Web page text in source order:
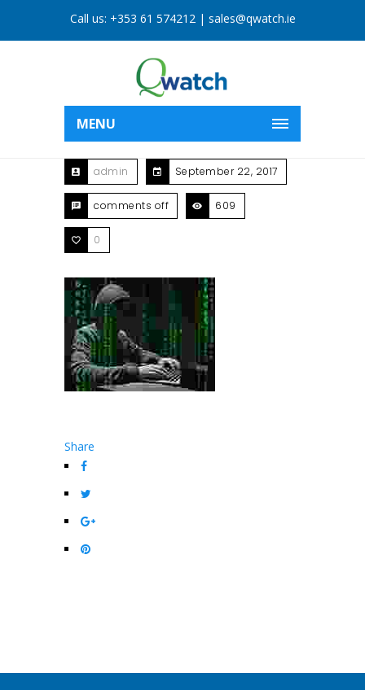
Call us: +353 61 574212| sales@qwatch.ie
MENU
admin September 22, 2017
comments off 609
0
Share